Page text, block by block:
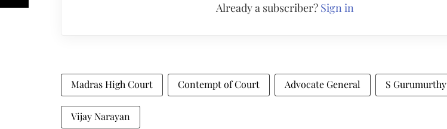
Already a subscriber? Sign in
Madras High Court Contempt of Court Advocate General S Gurumurthy
Vijay Narayan